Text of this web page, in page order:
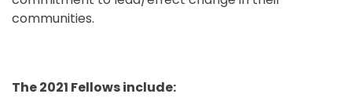
communities.
The 2021 Fellows include: